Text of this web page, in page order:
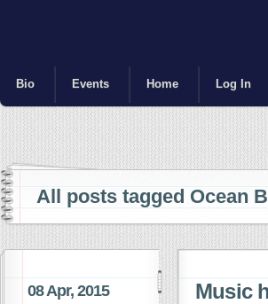
Bio Events Home Log In
All posts tagged Ocean
08 Apr, 2015 Music